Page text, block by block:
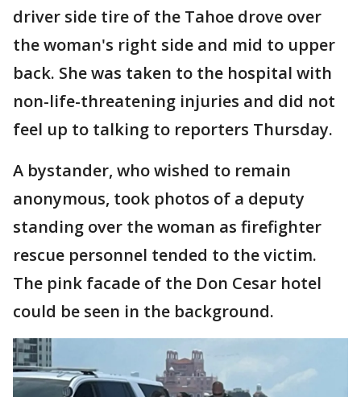
driver side tire of the Tahoe drove over
the woman's right side and mid to upper
back. She was taken to the hospital with
non-life-threatening injuries and did not
feel up to talking to reporters Thursday.
A bystander, who wished to remain
anonymous, took photos of a deputy
standing over the woman as firefighter
rescue personnel tended to the victim.
The pink facade of the Don Cesar hotel
could be seen in the background.